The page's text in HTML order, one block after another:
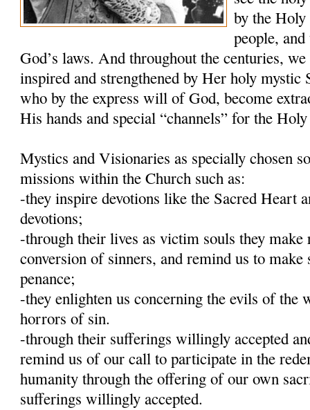
by the
people,
God’s laws. And throughout the centuries,
inspired and strengthened by Her holy mystic
who by the express will of God, become
His hands and special “channels” for the
Mystics and Visionaries as specially chosen
missions within the Church such as:
-they inspire devotions like the Sacred Heart
devotions;
-through their lives as victim souls they
conversion of sinners, and remind us to make
penance;
-they enlighten us concerning the evils of the
horrors of sin.
-through their sufferings willingly accepted
remind us of our call to participate in the
humanity through the offering of our own
sufferings willingly accepted.